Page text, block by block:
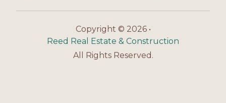
Copyright © 2026 •
Reed Real Estate & Construction
All Rights Reserved.